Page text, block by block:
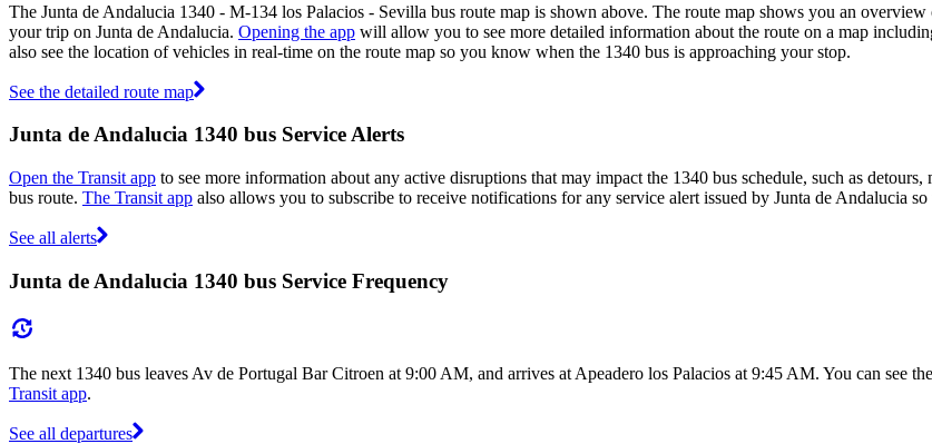
The Junta de Andalucia 1340 - M-134 los Palacios - Sevilla bus route map is shown above. The route map shows you an
your trip on Junta de Andalucia. Opening the app will allow you to see more detailed information about the route on a map
also see the location of vehicles in real-time on the route map so you know when the 1340 bus is approaching your stop.
See the detailed route map
Junta de Andalucia 1340 bus Service Alerts
Open the Transit app to see more information about any active disruptions that may impact the 1340 bus schedule, such as
bus route. The Transit app also allows you to subscribe to receive notifications for any service alert issued by Junta de Andalucia
See all alerts
Junta de Andalucia 1340 bus Service Frequency
The next 1340 bus leaves Av de Portugal Bar Citroen at 9:00 AM, and arrives at Apeadero los Palacios at 9:45 AM. You can see
Transit app.
See all departures